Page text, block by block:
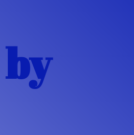
by